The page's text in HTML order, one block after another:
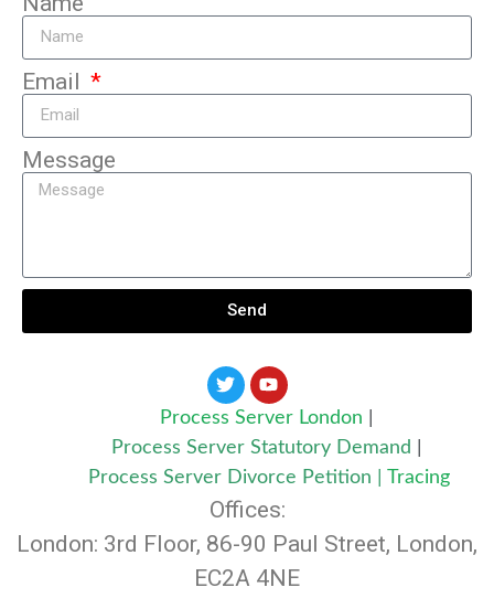
Email
Message
Send
Process Server London
Process Server Statutory Demand
Process Server Divorce Petition
Tracing
Offices:
London: 3rd Floor, 86-90 Paul Street, London,
EC2A 4NE